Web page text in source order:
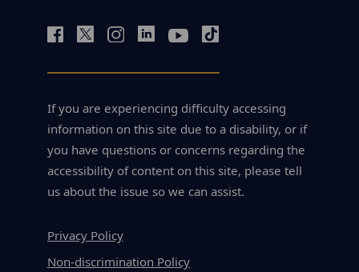
If you are experiencing difficulty accessing
information on this site due to a disability, or if
you have questions or concerns regarding the
accessibility of content on this site, please tell
us about the issue so we can assist.
Privacy Policy
Non-discrimination Policy